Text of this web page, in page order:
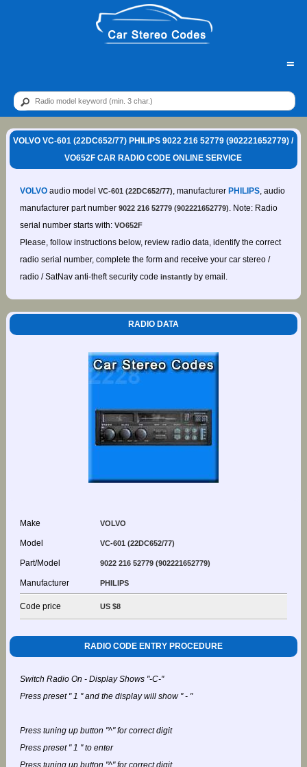
=
VOLVO VC-601 (22DC652/77) PHILIPS 9022 216 52779 (902221652779) /
VO652F CAR RADIO CODE ONLINE SERVICE
VOLVOaudio model VC-601 (22DC652/77), manufacturer PHILIPS, audio
manufacturer part number 9022 216 52779 (902221652779). Note: Radio
serial number starts with: VO652F
Please, follow instructions below, review radio data, identify the correct
radio serial number, complete the form and receive your car stereo /
radio / SatNav anti-theft security code instantlyby email.
RADIO DATA
Make VOLVO
Model VC-601 (22DC652/77)
Part/Model 9022 216 52779 (902221652779)
Manufacturer PHILIPS
Code price US $8
RADIO CODE ENTRY PROCEDURE
Switch Radio On - Display Shows "-C-"
Press preset " 1 " and the display will show " - "
Press tuning up button "^" for correct digit
Press preset " 1 " to enter
Press tuning up button "^" for correct digit